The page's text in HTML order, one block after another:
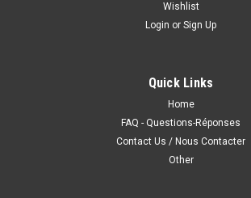
Wishlist
Login or Sign Up
Quick Links
Home
FAQ - Questions-Réponses
Contact Us / Nous Contacter
Other